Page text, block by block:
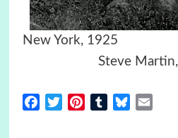
New
Steve
FacebookTwitterPinterestTumblrBluesky